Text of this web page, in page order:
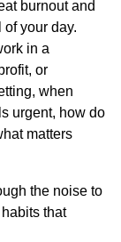
burnout and
of your day.
in a
or
when
urgent, how do
matters
the noise to
that